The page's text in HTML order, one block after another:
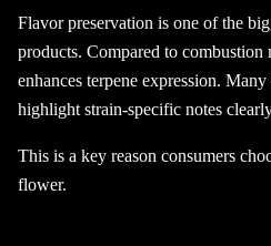
Flavor preservation is one of the
products. Compared to combustion
enhances terpene expression.
highlight strain-specific notes
This is a key reason consumers
flower.